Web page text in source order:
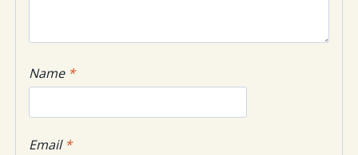
Name *
Email *